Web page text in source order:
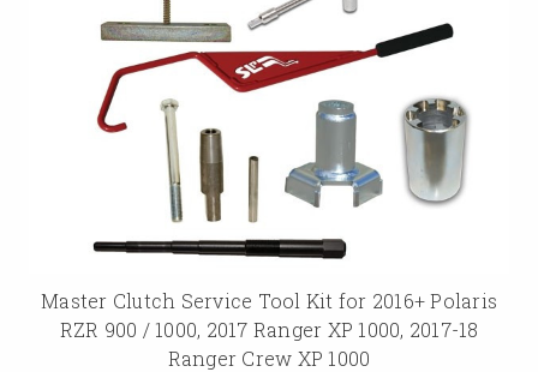
Master Clutch Service Tool Kit for 2016+ Polaris
RZR 900 / 1000, 2017 Ranger XP 1000, 2017-18
Ranger Crew XP 1000